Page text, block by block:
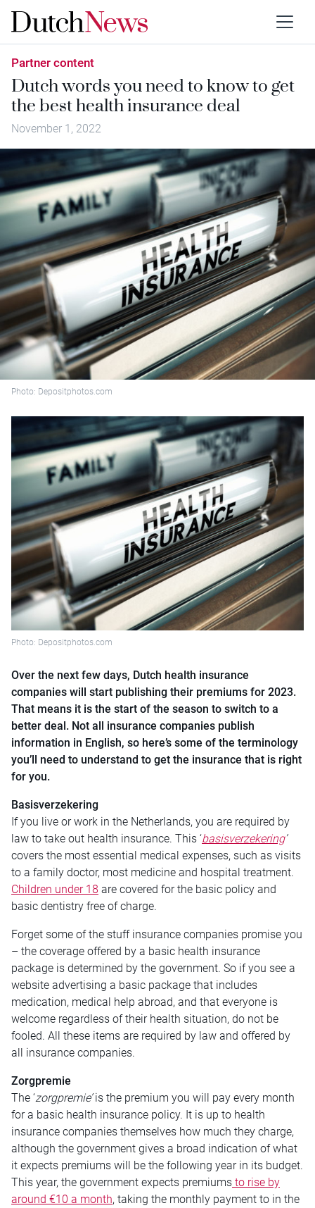
Partner content
Dutch words you need to know to get
the best health insurance deal
November 1, 2022
Photo: Depositphotos.com
Photo: Depositphotos.com
Over the next few days, Dutch health insurance
companies will start publishing their premiums for 2023.
That means it is the start of the season to switch to a
better deal. Not all insurance companies publish
information in English, so here’s some of the terminology
you’ll need to understand to get the insurance that is right
for you.
Basisverzekering
If you live or work in the Netherlands, you are required by
law to take out health insurance. This ‘basisverzekering’
covers the most essential medical expenses, such as visits
to a family doctor, most medicine and hospital treatment.
Children under 18 are covered for the basic policy and
basic dentistry free of charge.
Forget some of the stuff insurance companies promise you
– the coverage offered by a basic health insurance
package is determined by the government. So if you see a
website advertising a basic package that includes
medication, medical help abroad, and that everyone is
welcome regardless of their health situation, do not be
fooled. All these items are required by law and offered by
all insurance companies.
Zorgpremie
The ‘zorgpremie’is the premium you will pay every month
for a basic health insurance policy. It is up to health
insurance companies themselves how much they charge,
although the government gives a broad indication of what
it expects premiums will be the following year in its budget.
This year, the government expects premiums to rise by
around €10 a month, taking the monthly payment to in the